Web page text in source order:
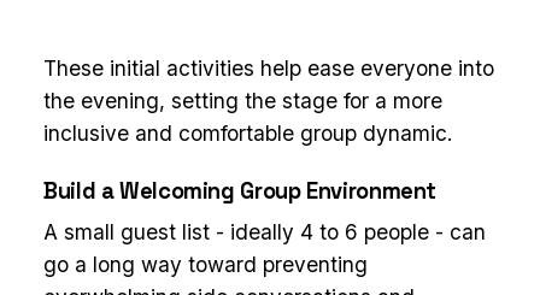
These initial activities help ease everyone into
the evening, setting the stage for a more
inclusive and comfortable group dynamic.
Build a Welcoming Group Environment
A small guest list - ideally 4 to 6 people - can
go a long way toward preventing